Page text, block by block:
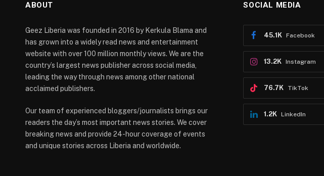
ABOUT
Geez Liberia was founded in 2016 by Kerkula Blama and
has grown into a widely read news and entertainment
website with over 100 million monthly views. We are the
country’s largest news publisher across social media,
leading the way through news among other national
acclaimed publishers.
Our team of experienced bloggers/journalists brings our
readers the day’s most important news stories. We cover
breaking news and provide 24-hour coverage of events
and unique stories across Liberia and worldwide.
SOCIAL MEDIA
Facebook
45.1K
Instagram
13.2K
TikTok
76.7K
LinkedIn
1.2K